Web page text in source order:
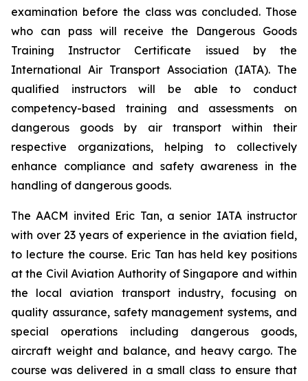
examination before the class was concluded. Those
who can pass will receive the Dangerous Goods
Training Instructor Certificate issued by the
International Air Transport Association (IATA). The
qualified instructors will be able to conduct
competency-based training and assessments on
dangerous goods by air transport within their
respective organizations, helping to collectively
enhance compliance and safety awareness in the
handling of dangerous goods.
The AACM invited Eric Tan, a senior IATA instructor
with over 23 years of experience in the aviation field,
to lecture the course. Eric Tan has held key positions
at the Civil Aviation Authority of Singapore and within
the local aviation transport industry, focusing on
quality assurance, safety management systems, and
special operations including dangerous goods,
aircraft weight and balance, and heavy cargo. The
course was delivered in a small class to ensure that